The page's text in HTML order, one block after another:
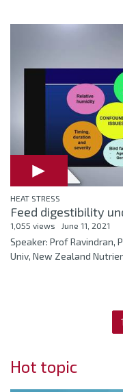
HEAT STRESS
Feed digestibility
1,055 views June 11, 2021
Speaker: Prof Ravindran,
Univ, New Zealand
1
Hot topic